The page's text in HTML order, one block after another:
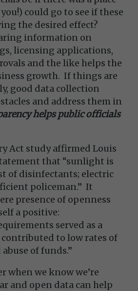
could go to see if these
the desired effect?
information on
licensing applications,
and the like helps the
growth. If things are
good data collection
and address them in
helps public officials
Act study affirmed Louis
that “sunlight is
of disinfectants; electric
policeman.” It
presence of openness
a positive:
served as a
to low rates of
of funds.”
when we know we’re
and open data can help